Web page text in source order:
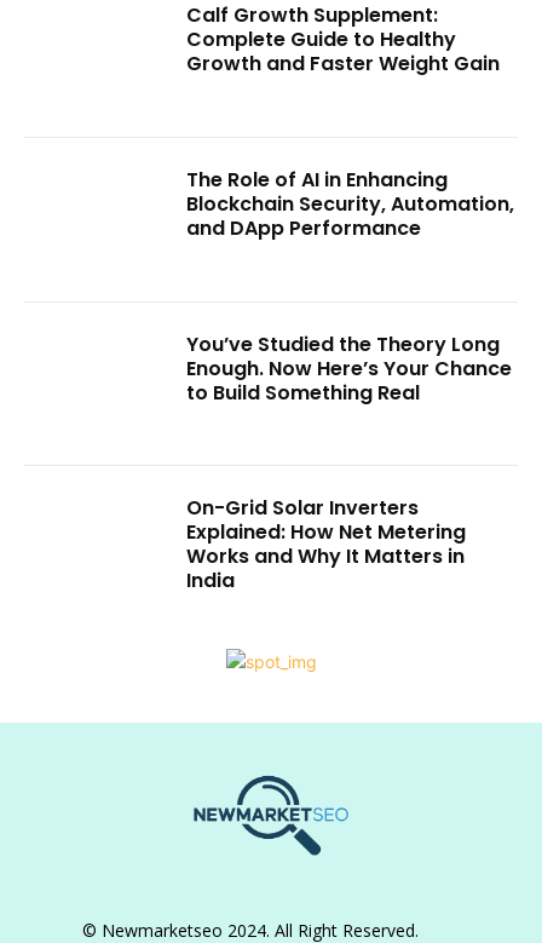
Calf Growth Supplement:
Complete Guide to Healthy
Growth and Faster Weight Gain
The Role of AI in Enhancing
Blockchain Security, Automation,
and DApp Performance
You’ve Studied the Theory Long
Enough. Now Here’s Your Chance
to Build Something Real
On-Grid Solar Inverters
Explained: How Net Metering
Works and Why It Matters in
India
© Newmarketseo 2024. All Right Reserved.